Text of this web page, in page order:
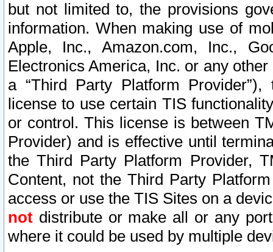
but not limited to, the provisions
information. When making use of
Apple, Inc., Amazon.com, Inc.,
Electronics America, Inc. or any
a “Third Party Platform
license to use certain TIS
or control. This license is between
Provider) and is effective until
the Third Party Platform Provider,
Content, not the Third Party
access or use the TIS Sites on a
not distribute or make all or any
where it could be used by multiple